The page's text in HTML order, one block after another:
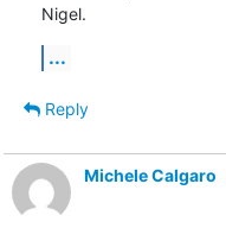
Nigel.
...
Reply
Michele Calgaro